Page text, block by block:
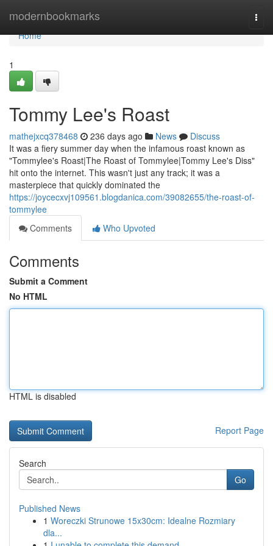
modernbookmarks
Home
Home
1
Tommy Lee's Roast
mathejxcq378468 236 days ago News
Discuss
It was a fiery summer day when the infamous roast known as
"Tommylee's Roast|The Roast of Tommylee|Tommy Lee's Diss"
hit onto the internet. This wasn't just any track; it was a
masterpiece that quickly dominated the
https://joycecxvj109561.blogdanica.com/39082655/the-roast-of-
tommylee
Comments
Who Upvoted
Comments
Submit a Comment
No HTML
HTML is disabled
Report Page
Search
Go
Published News
1 Woreczki Strunowe 15x30cm: Idealne Rozmiary
dla...